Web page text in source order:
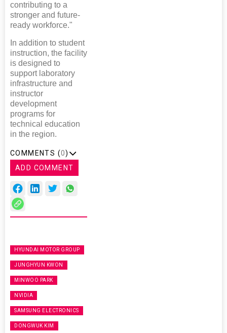
contributing to a
stronger and future-
ready workforce."
In addition to student
instruction, the facility
is designed to
support laboratory
infrastructure and
instructor
development
programs for
technical education
in the region.
COMMENTS (0)
ADD COMMENT
HYUNDAI MOTOR GROUP
JUNGHYUN KWON
MINWOO PARK
NVIDIA
SAMSUNG ELECTRONICS
DONGWUK KIM